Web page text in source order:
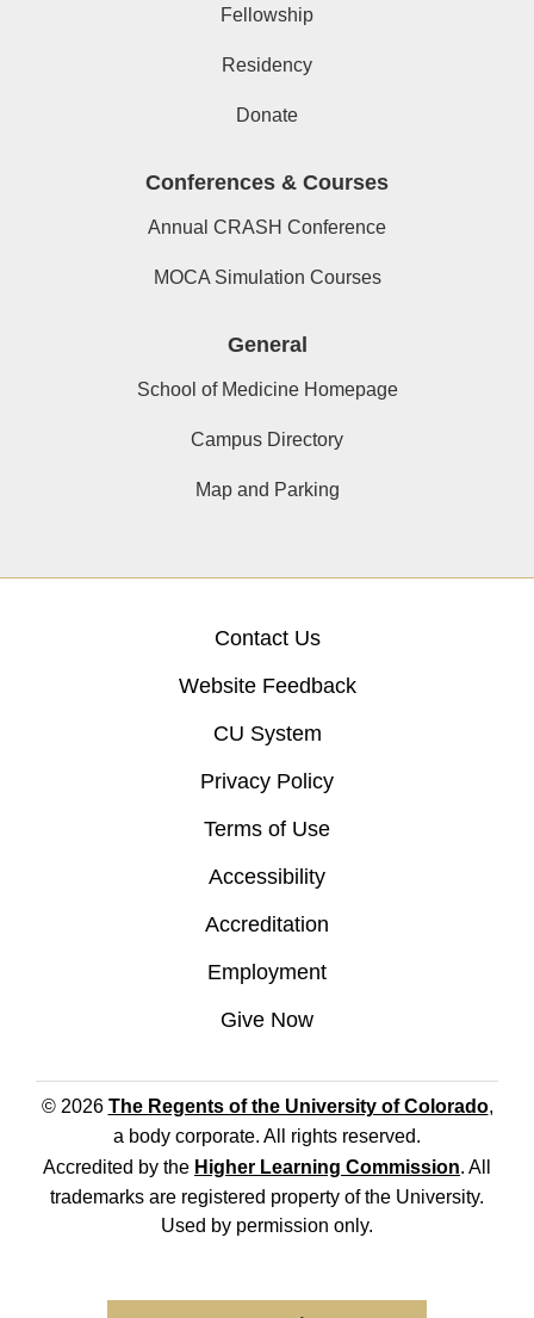
Fellowship
Residency
Donate
Conferences & Courses
Annual CRASH Conference
MOCA Simulation Courses
General
School of Medicine Homepage
Campus Directory
Map and Parking
Contact Us
Website Feedback
CU System
Privacy Policy
Terms of Use
Accessibility
Accreditation
Employment
Give Now
© 2026 The Regents of the University of Colorado,
a body corporate. All rights reserved.
Accredited by the Higher Learning Commission. All
trademarks are registered property of the University.
Used by permission only.